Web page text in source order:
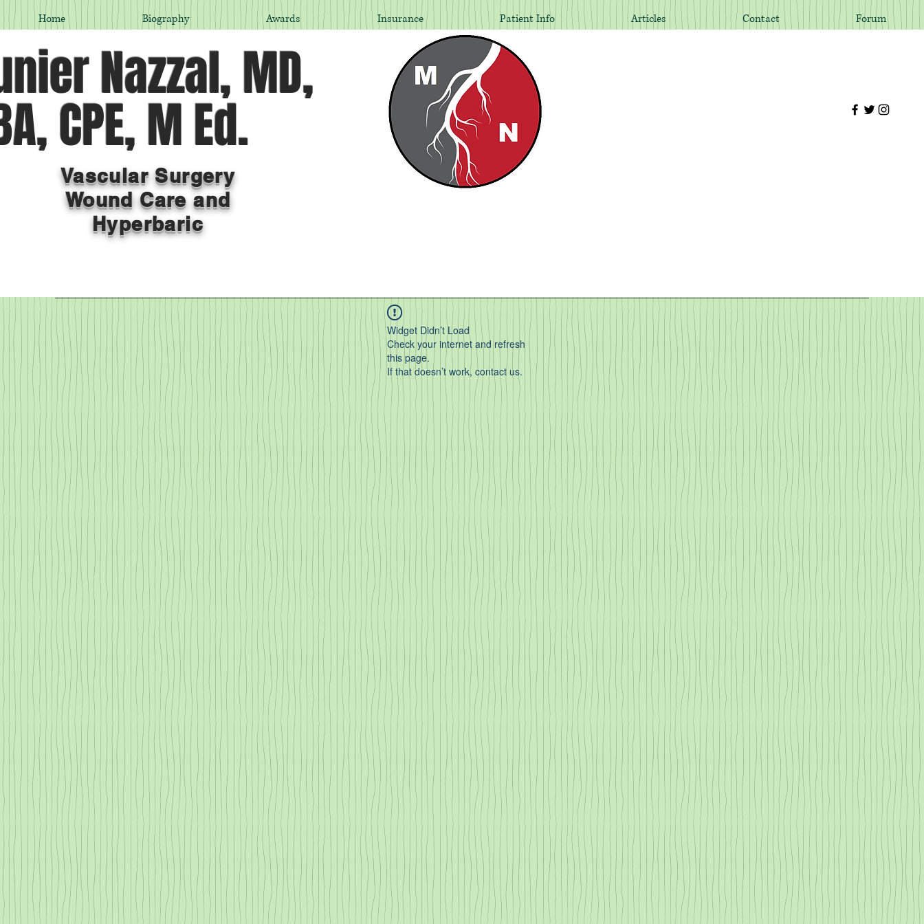
Home Biography Awards Insurance Patient Info Articles Contact Forum
Nazzal, MD,
CPE, M Ed.
Vascular Surgery
Wound Care and
Hyperbaric
Widget Didn’t Load
Check your internet and refresh
this page.
If that doesn’t work, contact us.